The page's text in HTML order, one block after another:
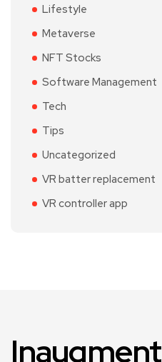
Lifestyle
Metaverse
NFT Stocks
Software Management
Tech
Tips
Uncategorized
VR batter replacement
VR controller app
Inaugment